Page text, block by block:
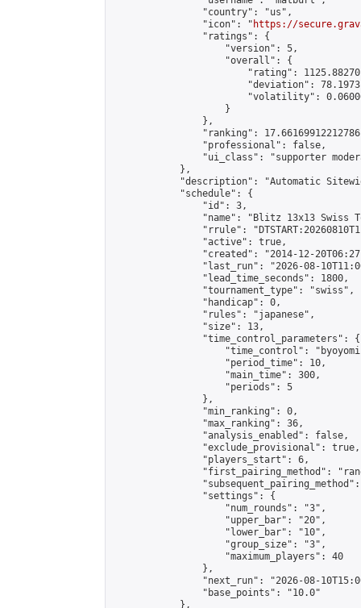
                "country": "us",
                "icon": "
https://
                "ratings": {
                    "version": 5,
                    "overall": {
"rating":
"deviation":
"volatility":
                    }
                },
"ranking":
                "professional": false,
"ui_class": "supporter
            },
"description": "Automatic
            "schedule": {
                "id": 3,
"name": "Blitz 13x13 Swiss
"rrule":
                "active": true,
"created": "2014-12-
"last_run": "2026-08-
                "lead_time_seconds": 1800,
                "tournament_type": "swiss",
                "handicap": 0,
                "rules": "japanese",
                "size": 13,
                "time_control_parameters": {
"time_control":
                    "period_time": 10,
                    "main_time": 300,
                    "periods": 5
                },
                "min_ranking": 0,
                "max_ranking": 36,
                "analysis_enabled": false,
                "exclude_provisional": true,
                "players_start": 6,
"first_pairing_method":
                "settings": {
                    "num_rounds": "3",
                    "upper_bar": "20",
                    "lower_bar": "10",
                    "group_size": "3",
                    "maximum_players": 40
                },
"next_run": "2026-08-
                "base_points": "10.0"
            },